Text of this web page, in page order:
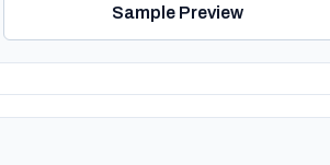
Sample Preview